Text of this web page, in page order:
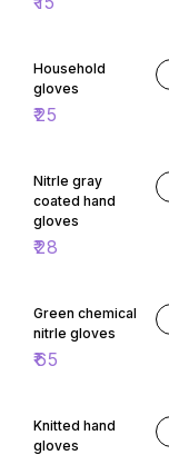
Household
gloves
₹25
Nitrle gray
coated hand
gloves
₹28
Green chemical
nitrle gloves
₹65
Knitted hand
gloves